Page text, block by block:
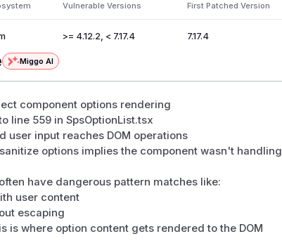
Vulnerable Versions First Patched Version
>= 4.12.2, < 7.17.4 7.17.4
Miggo AI
component options rendering
line 559 in SpsOptionList.tsx
user input reaches DOM operations
options implies the component wasn't handling
have dangerous pattern matches like:
user content
escaping
is where option content gets rendered to the DOM